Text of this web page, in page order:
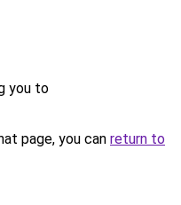
you to
page, you can return to